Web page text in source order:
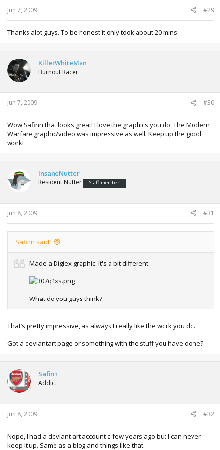
Jun 7, 2009 #29
Thanks alot guys. To be honest it only took about 20 mins.
KillerWhiteMan
Burnout Racer
Jun 7, 2009 #30
Wow Safinn that looks great! I love the graphics you do. The Modern
Warfare graphic/video was impressive as well. Keep up the good
work!
InsaneNutter
Resident Nutter Staff member
Jun 8, 2009 #31
Safinn said:
Made a Digiex graphic. It's a bit different:
What do you guys think?
That’s pretty impressive, as always I really like the work you do.
Got a deviantart page or something with the stuff you have done?
Safinn
Addict
Jun 8, 2009 #32
Nope, I had a deviant art account a few years ago but I can never
keep it up. Same as a blog and things like that.